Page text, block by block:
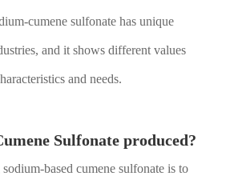
cumene sulfonate has unique
and it shows different values
and needs.
Sulfonate produced?
based cumene sulfonate is to